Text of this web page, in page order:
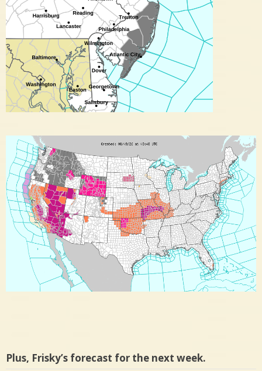
Plus, Frisky’s forecast for the next week.